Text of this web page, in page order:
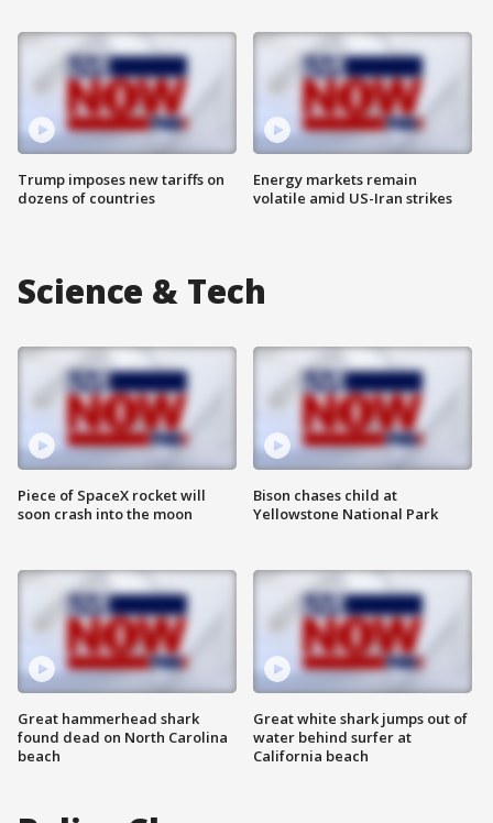
Trump imposes new tariffs on
dozens of countries
Energy markets remain
volatile amid US-Iran strikes
Science & Tech
Piece of SpaceX rocket will
soon crash into the moon
Great hammerhead shark
found dead on North Carolina
beach
Bison chases child at
Yellowstone National Park
Great white shark jumps out of
water behind surfer at
California beach